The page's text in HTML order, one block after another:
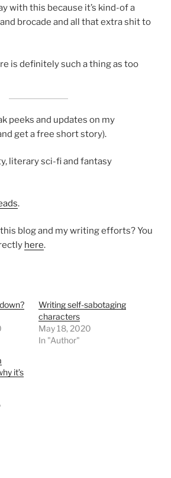
with this because it’s kind-of a
brocade and all that extra shit to
is definitely such a thing as too
peeks and updates on my
get a free short story).
literary sci-fi and fantasy
.
blog and my writing efforts? You
here.
Writing self-sabotaging
characters
May 18, 2020
In "Author"
it’s